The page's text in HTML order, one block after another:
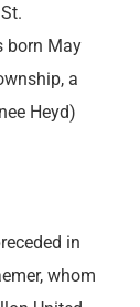
born May
a
Heyd)
in
whom